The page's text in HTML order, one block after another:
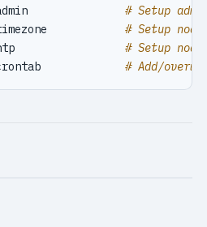
# Setup
# Setup
node_ntp # Setup
# Add/